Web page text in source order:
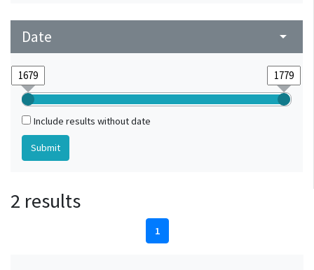
Date arrow_drop_down
Include results without date
2 results
1